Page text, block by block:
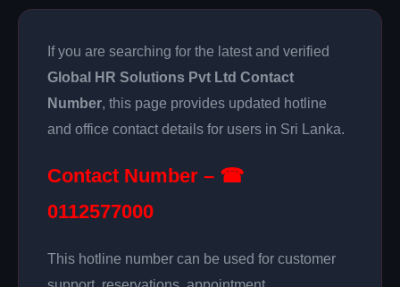
If you are searching for the latest and verified
Global HR Solutions Pvt Ltd Contact
Number, this page provides updated hotline
and office contact details for users in Sri Lanka.
Contact Number – ☎
0112577000
This hotline number can be used for customer